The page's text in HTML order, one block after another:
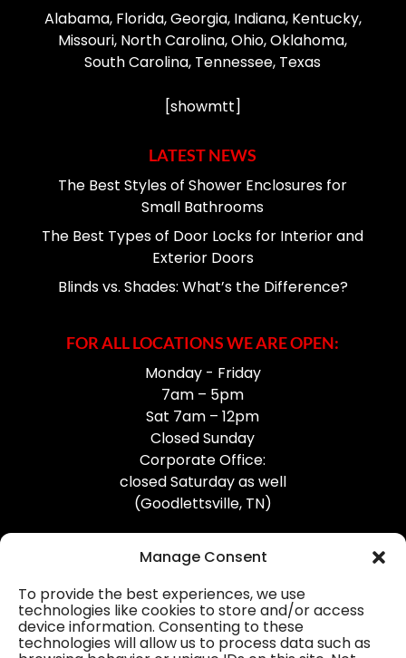
Manage Consent
To provide the best experiences, we use
technologies like cookies to store and/or access
device information. Consenting to these
technologies will allow us to process data such as
Alabama, Florida, Georgia, Indiana, Kentucky,
Missouri, North Carolina, Ohio, Oklahoma,
South Carolina, Tennessee, Texas
[showmtt]
LATEST NEWS
The Best Styles of Shower Enclosures for
Small Bathrooms
The Best Types of Door Locks for Interior and
Exterior Doors
Blinds vs. Shades: What’s the Difference?
FOR ALL LOCATIONS WE ARE OPEN:
Monday - Friday
7am – 5pm
Sat 7am – 12pm
Closed Sunday
Corporate Office:
closed Saturday as well
(Goodlettsville, TN)
Professional Gutter Contractors